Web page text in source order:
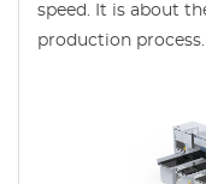
speed. It is about
production process.